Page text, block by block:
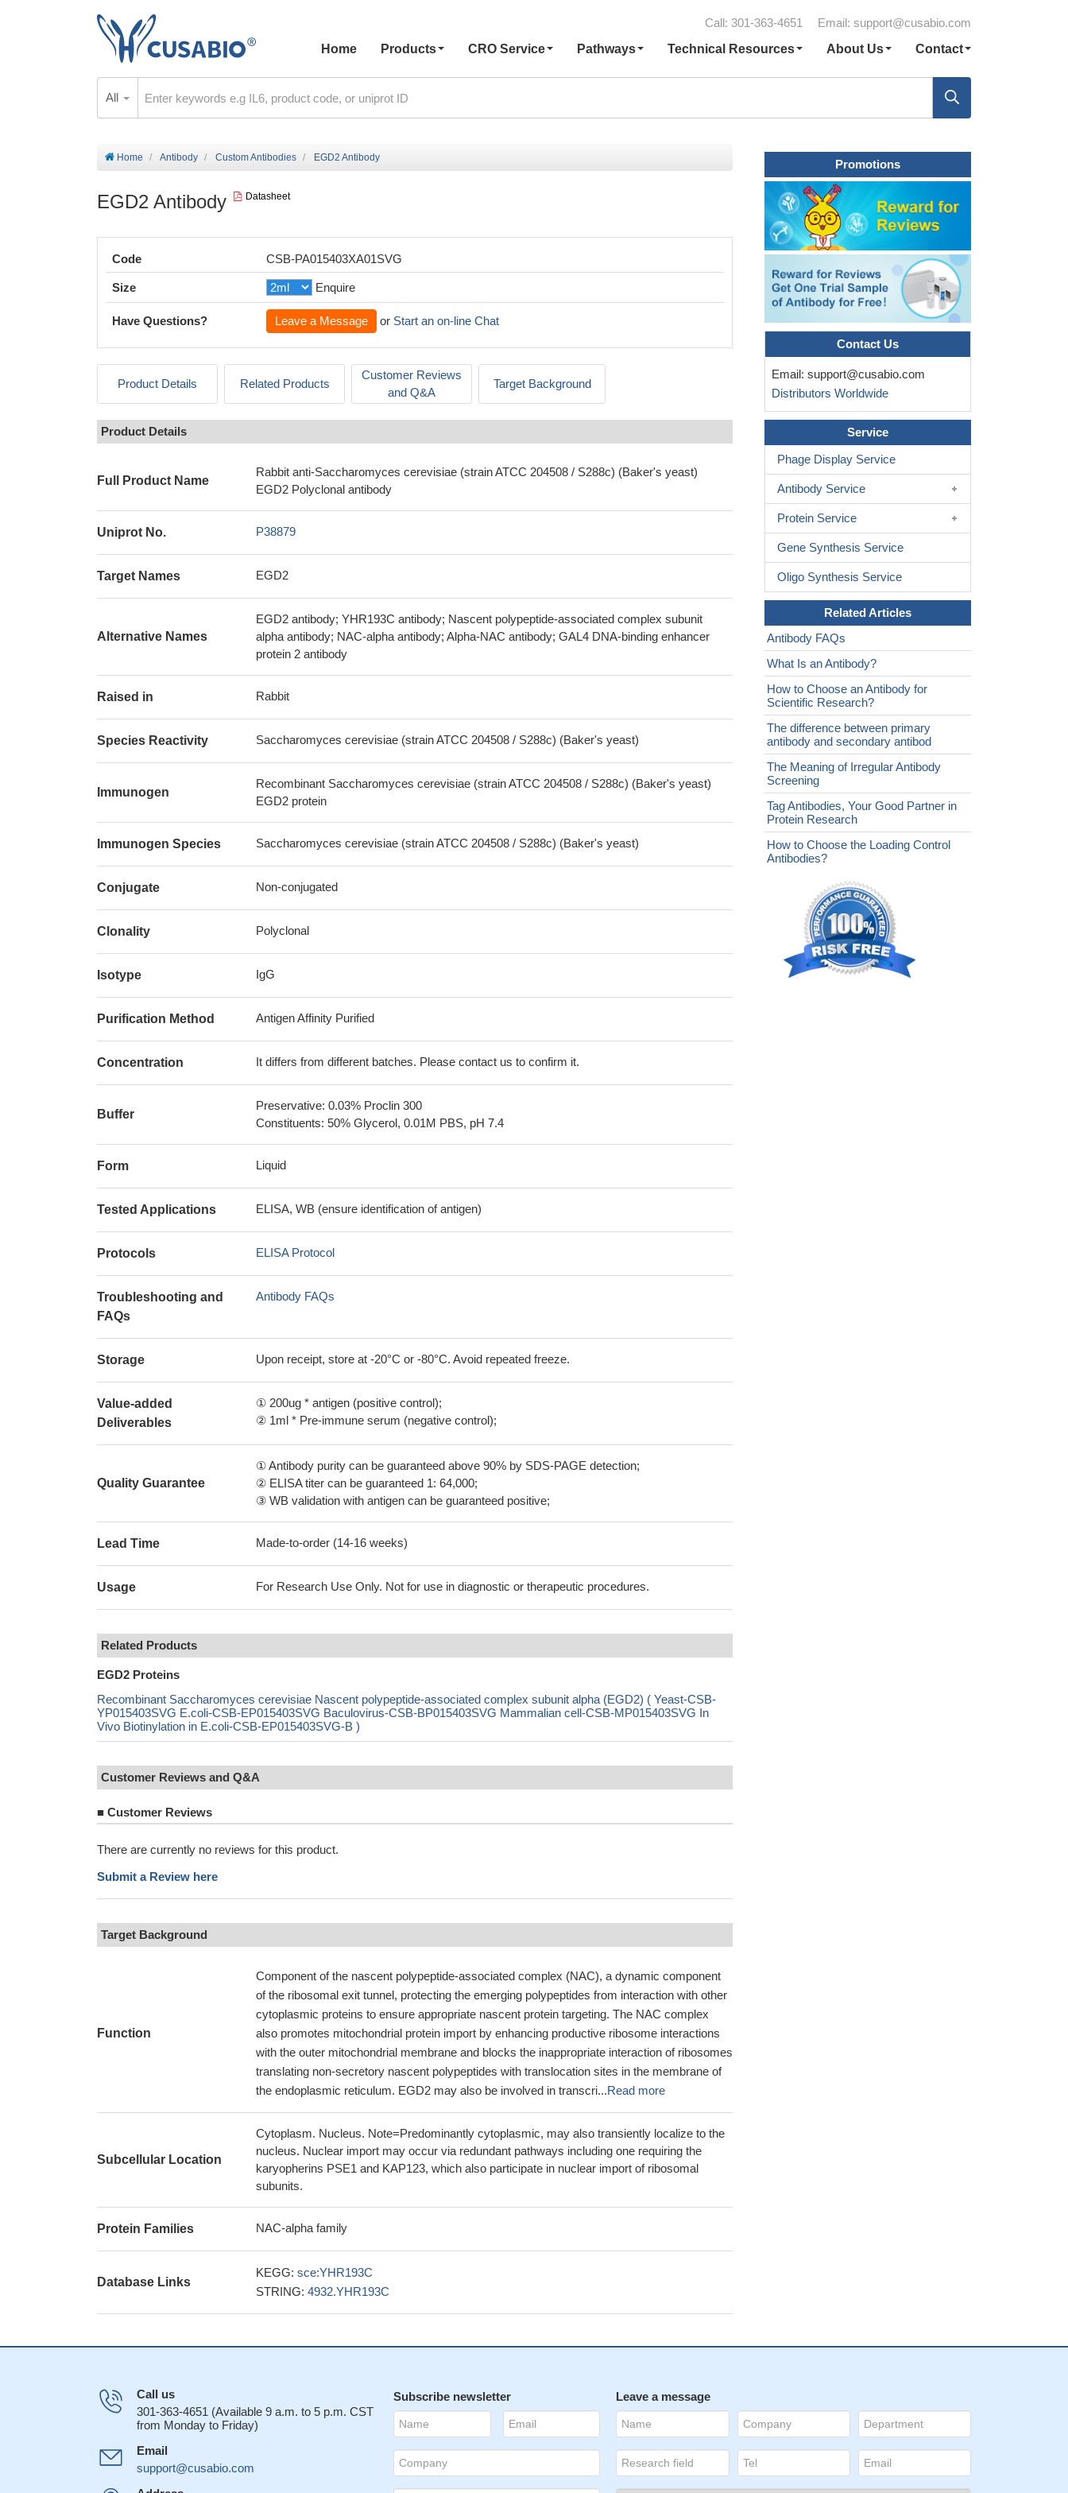
Call: 301-363-4651 Email: support@cusabio.com
Home
Products CRO Service Pathways Technical Resources About Us Contact
All
Home Antibody Custom Antibodies EGD2 Antibody
EGD2 Antibody Datasheet
Code CSB-PA015403XA01SVG
Size Enquire
Have Questions? Leave a Message or Start an on-line Chat
Product Details Related Products
Customer Reviews
and Q&A
Target Background
Product Details
Full Product Name
Rabbit anti-Saccharomyces cerevisiae (strain ATCC 204508 / S288c) (Baker's yeast)
EGD2 Polyclonal antibody
Uniprot No. P38879
Target Names EGD2
Alternative Names
EGD2 antibody; YHR193C antibody; Nascent polypeptide-associated complex subunit
alpha antibody; NAC-alpha antibody; Alpha-NAC antibody; GAL4 DNA-binding enhancer
protein 2 antibody
Raised in Rabbit
Species Reactivity Saccharomyces cerevisiae (strain ATCC 204508 / S288c) (Baker's yeast)
Immunogen
Recombinant Saccharomyces cerevisiae (strain ATCC 204508 / S288c) (Baker's yeast)
EGD2 protein
Immunogen Species Saccharomyces cerevisiae (strain ATCC 204508 / S288c) (Baker's yeast)
Conjugate Non-conjugated
Clonality Polyclonal
Isotype IgG
Purification Method Antigen Affinity Purified
Concentration It differs from different batches. Please contact us to confirm it.
Buffer
Preservative: 0.03% Proclin 300
Constituents: 50% Glycerol, 0.01M PBS, pH 7.4
Form Liquid
Tested Applications ELISA, WB (ensure identification of antigen)
Protocols ELISA Protocol
Troubleshooting and
FAQs
Antibody FAQs
Storage Upon receipt, store at -20°C or -80°C. Avoid repeated freeze.
Value-added
Deliverables
① 200ug * antigen (positive control);
② 1ml * Pre-immune serum (negative control);
Quality Guarantee
① Antibody purity can be guaranteed above 90% by SDS-PAGE detection;
② ELISA titer can be guaranteed 1: 64,000;
③ WB validation with antigen can be guaranteed positive;
Lead Time Made-to-order (14-16 weeks)
Usage For Research Use Only. Not for use in diagnostic or therapeutic procedures.
Related Products
EGD2 Proteins
Recombinant Saccharomyces cerevisiae Nascent polypeptide-associated complex subunit alpha (EGD2) ( Yeast-CSB-
YP015403SVG E.coli-CSB-EP015403SVG Baculovirus-CSB-BP015403SVG Mammalian cell-CSB-MP015403SVG In
Vivo Biotinylation in E.coli-CSB-EP015403SVG-B )
Customer Reviews and Q&A
■ Customer Reviews
There are currently no reviews for this product.
Submit a Review here
Target Background
Function
Component of the nascent polypeptide-associated complex (NAC), a dynamic component
of the ribosomal exit tunnel, protecting the emerging polypeptides from interaction with other
cytoplasmic proteins to ensure appropriate nascent protein targeting. The NAC complex
also promotes mitochondrial protein import by enhancing productive ribosome interactions
with the outer mitochondrial membrane and blocks the inappropriate interaction of ribosomes
translating non-secretory nascent polypeptides with translocation sites in the membrane of
the endoplasmic reticulum. EGD2 may also be involved in transcri...Read more
Subcellular Location
Cytoplasm. Nucleus. Note=Predominantly cytoplasmic, may also transiently localize to the
nucleus. Nuclear import may occur via redundant pathways including one requiring the
karyopherins PSE1 and KAP123, which also participate in nuclear import of ribosomal
subunits.
Protein Families NAC-alpha family
Database Links
KEGG: sce:YHR193C
STRING: 4932.YHR193C
Promotions
Contact Us
Email: support@cusabio.com
Distributors Worldwide
Service
Phage Display Service
Antibody Service
Protein Service
Gene Synthesis Service
Oligo Synthesis Service
Related Articles
Antibody FAQs
What Is an Antibody?
How to Choose an Antibody for
Scientific Research?
The difference between primary
antibody and secondary antibod
The Meaning of Irregular Antibody
Screening
Tag Antibodies, Your Good Partner in
Protein Research
How to Choose the Loading Control
Antibodies?
Call us
301-363-4651 (Available 9 a.m. to 5 p.m. CST
from Monday to Friday)
Email
support@cusabio.com
Subscribe newsletter Leave a message